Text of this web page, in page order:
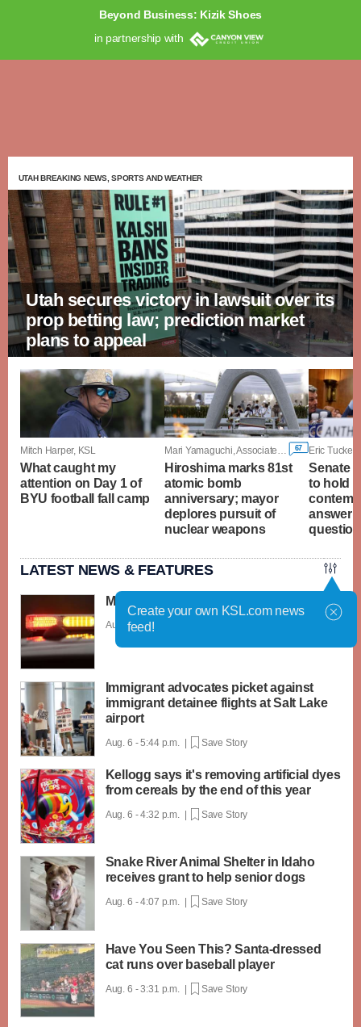
Beyond Business: Kizik Shoes
in partnership with
UTAH BREAKING NEWS, SPORTS AND WEATHER
Utah secures victory in lawsuit over its
prop betting law; prediction market
plans to appeal
Mitch Harper, KSL
What caught my
attention on Day 1 of
BYU football fall camp
67
Hiroshima marks 81st
atomic bomb
anniversary; mayor
deplores pursuit of
nuclear weapons
Eric Tucker,
Senate
to hold
answer
LATEST NEWS & FEATURES
Man drowns at Sand Hollow Reservoir
Aug. 6 - 5:53 p.m. |
Immigrant advocates picket against
immigrant detainee flights at Salt Lake
airport
Aug. 6 - 5:44 p.m. | Save Story
Kellogg says it's removing artificial dyes
from cereals by the end of this year
Aug. 6 - 4:32 p.m. | Save Story
Snake River Animal Shelter in Idaho
receives grant to help senior dogs
Aug. 6 - 4:07 p.m. | Save Story
Have You Seen This? Santa-dressed
cat runs over baseball player
Aug. 6 - 3:31 p.m. | Save Story
Create your own KSL.com news
feed!